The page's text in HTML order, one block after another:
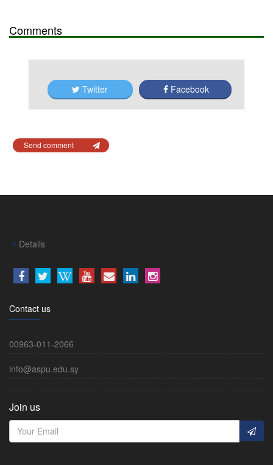
Comments
Twitter Facebook
Send comment
Details
Contact us
00963-011-2066
info@aspu.edu.sy
Join us